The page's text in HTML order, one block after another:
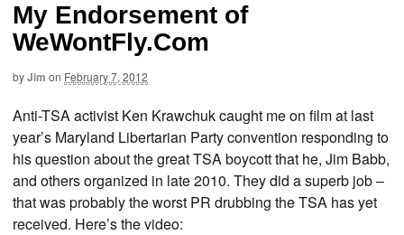
My Endorsement of
WeWontFly.Com
byJim on February 7, 2012
Anti-TSA activist Ken Krawchuk caught me on film at last
year’s Maryland Libertarian Party convention responding to
his question about the great TSA boycott that he, Jim Babb,
and others organized in late 2010. They did a superb job –
that was probably the worst PR drubbing the TSA has yet
received. Here’s the video: